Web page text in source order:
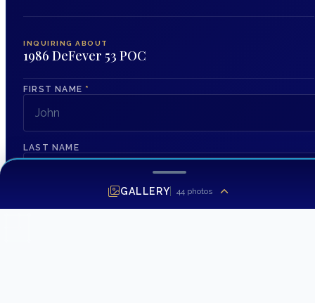
INQUIRING ABOUT
1986 DeFever 53 POC
FIRST NAME *
LAST NAME
GALLERY 44 photos